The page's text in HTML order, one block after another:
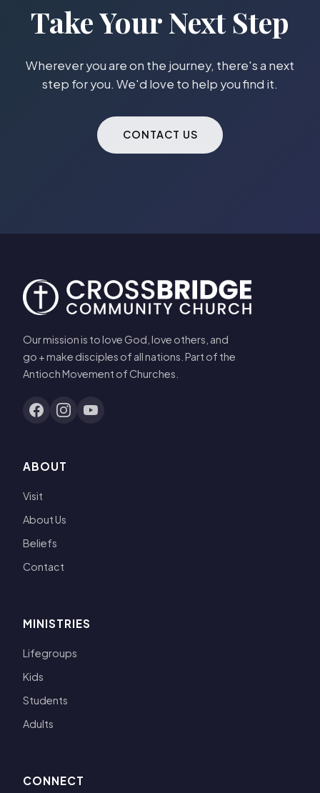
Take Your Next Step
Wherever you are on the journey, there's a next
step for you. We'd love to help you find it.
CONTACT US
Our mission is to love God, love others, and
go + make disciples of all nations. Part of the
Antioch Movement of Churches.
ABOUT
Visit
About Us
Beliefs
Contact
MINISTRIES
Lifegroups
Kids
Students
Adults
CONNECT